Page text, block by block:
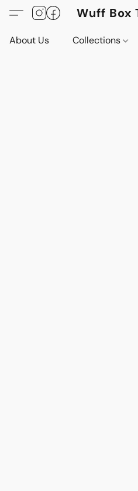
Wuff Box
About Us Collections